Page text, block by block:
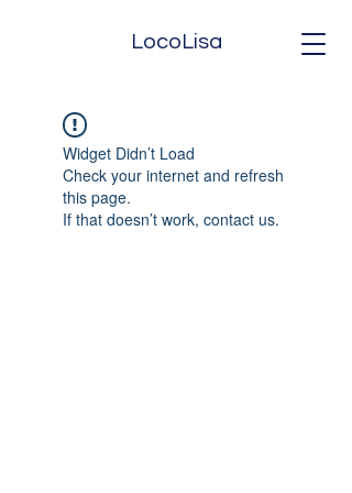
LocoLisa
Widget Didn’t Load
Check your internet and refresh
this page.
If that doesn’t work, contact us.